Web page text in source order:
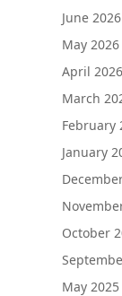
June 2026
May 2026
April 2026
March
February
January
October
May 2025